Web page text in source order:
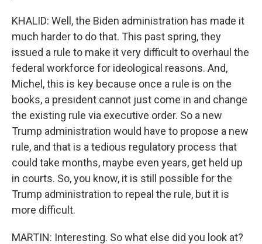
KHALID: Well, the Biden administration has made it
much harder to do that. This past spring, they
issued a rule to make it very difficult to overhaul the
federal workforce for ideological reasons. And,
Michel, this is key because once a rule is on the
books, a president cannot just come in and change
the existing rule via executive order. So a new
Trump administration would have to propose a new
rule, and that is a tedious regulatory process that
could take months, maybe even years, get held up
in courts. So, you know, it is still possible for the
Trump administration to repeal the rule, but it is
more difficult.
MARTIN: Interesting. So what else did you look at?